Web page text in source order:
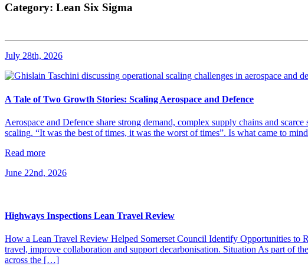
Category: Lean Six Sigma
July 28th, 2026
A Tale of Two Growth Stories: Scaling Aerospace and Defence
Aerospace and Defence share strong demand, complex supply chains and
scaling. “It was the best of times, it was the worst of times”. Is what came to
Read more
June 22nd, 2026
Highways Inspections Lean Travel Review
How a Lean Travel Review Helped Somerset Council Identify Opportunities to
travel, improve collaboration and support decarbonisation. Situation As part of
across the […]